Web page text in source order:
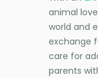
animal
world and
exchange
care for
parents